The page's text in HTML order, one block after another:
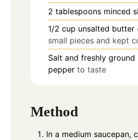
2 tablespoons minced
1/2 cup unsalted butter
small pieces and kept
Salt and freshly ground
pepper to taste
Method
In a medium saucepan,